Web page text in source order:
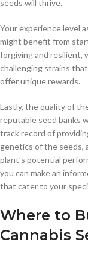
seeds will thrive.
Your experience level
might benefit from
forgiving and resilient,
challenging strains
offer unique rewards.
Lastly, the quality of
reputable seed banks
track record of
genetics of the seeds,
plant’s potential
you can make an
that cater to your
Where to
Cannabis